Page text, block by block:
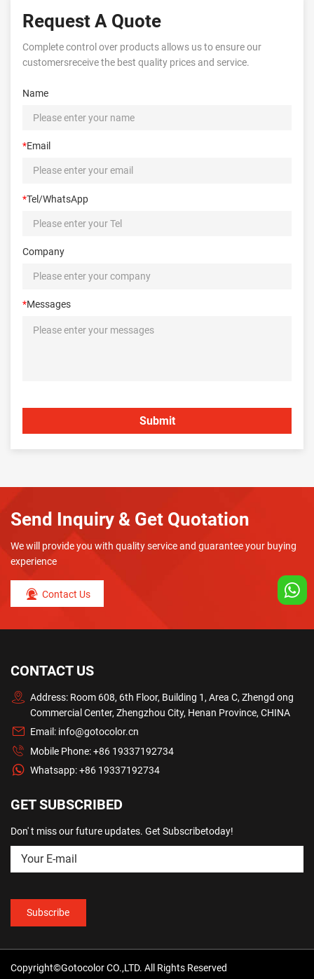
Request A Quote
Complete control over products allows us to ensure our
customersreceive the best quality prices and service.
Name
*Email
*Tel/WhatsApp
Company
*Messages
Send Inquiry & Get Quotation
We will provide you with quality service and guarantee your buying
experience
Contact Us
CONTACT US
Address: Room 608, 6th Floor, Building 1, Area C, Zhengd ong
Commercial Center, Zhengzhou City, Henan Province, CHINA
Email: info@gotocolor.cn
Mobile Phone:+86 19337192734
Whatsapp:+86 19337192734
GET SUBSCRIBED
Don' t miss our future updates. Get Subscribetoday!
Copyright©Gotocolor CO.,LTD. All Rights Reserved